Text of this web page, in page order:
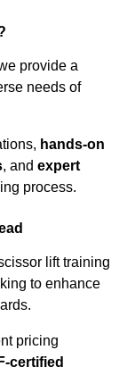
provide a
needs of
hands-on
, and expert
process.
lift training
to enhance
pricing
certified